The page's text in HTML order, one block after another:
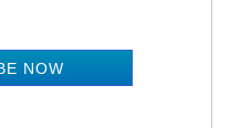
NOW